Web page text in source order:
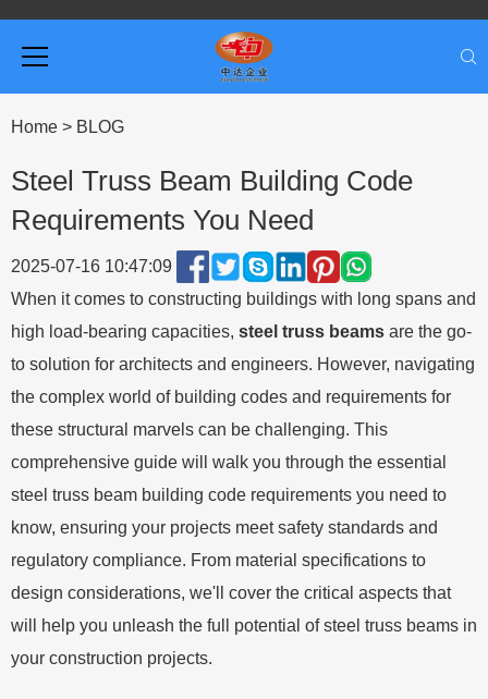
Home > BLOG
Steel Truss Beam Building Code
Requirements You Need
2025-07-16 10:47:09
When it comes to constructing buildings with long spans and
high load-bearing capacities, steel truss beams are the go-
to solution for architects and engineers. However, navigating
the complex world of building codes and requirements for
these structural marvels can be challenging. This
comprehensive guide will walk you through the essential
steel truss beam building code requirements you need to
know, ensuring your projects meet safety standards and
regulatory compliance. From material specifications to
design considerations, we'll cover the critical aspects that
will help you unleash the full potential of steel truss beams in
your construction projects.